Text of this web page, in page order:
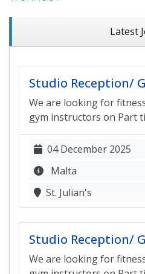
Latest
Studio Reception/
We are looking for
gym instructors on Part
04 December 2025
Malta
St. Julian's
Studio Reception/
We are looking for